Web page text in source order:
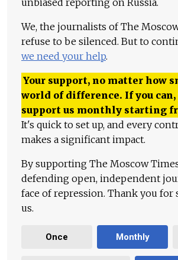
unbiased reporting on Russia.
We, the journalists of The
refuse to be silenced. But to
we need your help.
Your support, no matter how
world of difference. If you can,
support us monthly starting
It's quick to set up, and every
makes a significant impact.
By supporting The Moscow
defending open, independent
face of repression. Thank you
us.
Once Monthly